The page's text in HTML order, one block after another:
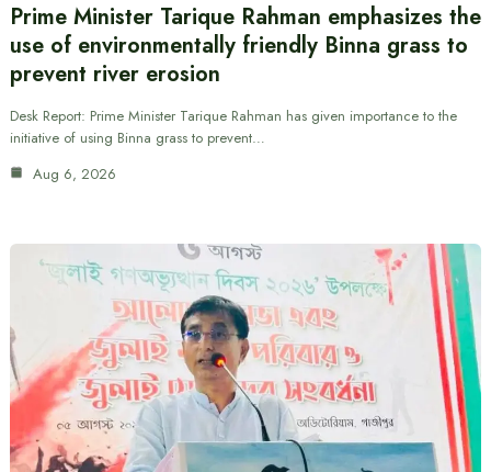
Prime Minister Tarique Rahman emphasizes the
use of environmentally friendly Binna grass to
prevent river erosion
Desk Report: Prime Minister Tarique Rahman has given importance to the
initiative of using Binna grass to prevent…
Aug 6, 2026